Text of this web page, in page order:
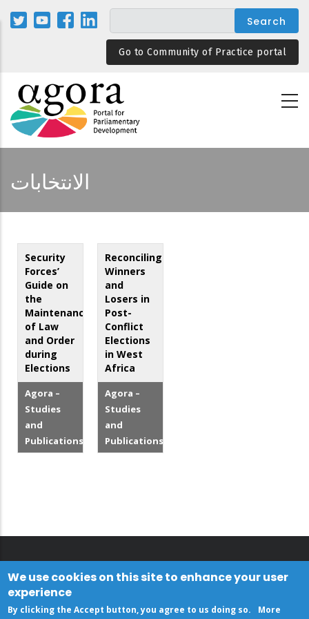
Skip
Go to Community of Practice portal
الانتخابات
Security
Forces’
Guide on
the
Maintenance
of Law
and Order
during
Elections
Agora –
Studies
and
Publications
Reconciling
Winners
and
Losers in
Post-
Conflict
Elections
in West
Africa
Agora –
Studies
and
Publications
We use cookies on this site to enhance your user
experience
By clicking the Accept button, you agree to us doing so. More